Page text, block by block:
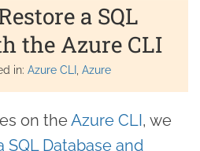
a SQL
the Azure CLI
in: Azure CLI Azure
on theAzure CLI, we
SQL Database and